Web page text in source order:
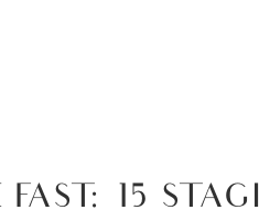
15